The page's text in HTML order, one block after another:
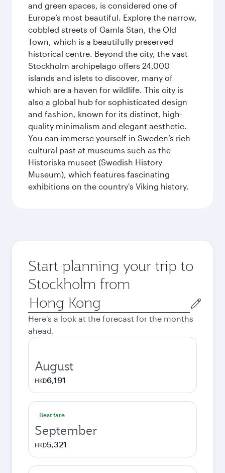
and green spaces, is considered one of
Europe’s most beautiful. Explore the narrow,
cobbled streets of Gamla Stan, the Old
Town, which is a beautifully preserved
historical centre. Beyond the city, the vast
Stockholm archipelago offers 24,000
islands and islets to discover, many of
which are a haven for wildlife. This city is
also a global hub for sophisticated design
and fashion, known for its distinct, high-
quality minimalism and elegant aesthetic.
You can immerse yourself in Sweden’s rich
cultural past at museums such as the
Historiska museet (Swedish History
Museum), which features fascinating
exhibitions on the country's Viking history.
Start planning your trip to
Stockholm from
Origin
city
Here's a look at the forecast for the months
ahead.
August
HKD6,191
Best fare
September
HKD5,321